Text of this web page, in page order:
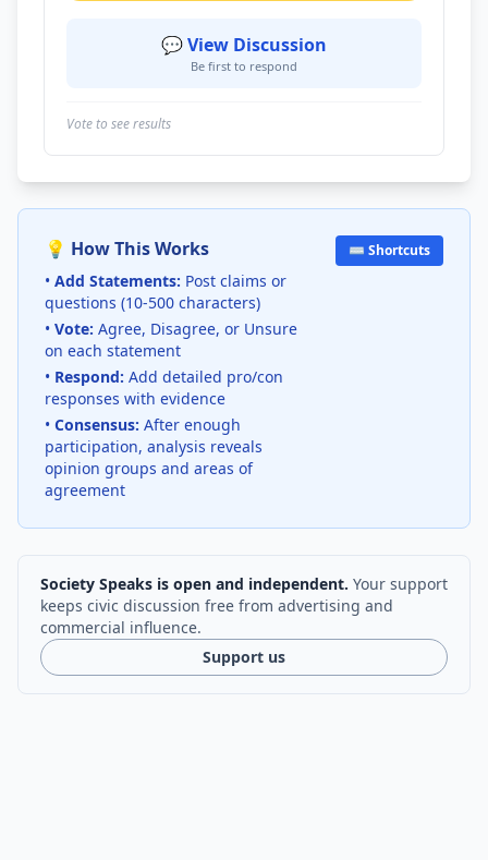
💬 View Discussion
Be first to respond
Vote to see results
💡 How This Works
• Add Statements: Post claims or
questions (10-500 characters)
• Vote: Agree, Disagree, or Unsure
on each statement
• Respond: Add detailed pro/con
responses with evidence
• Consensus: After enough
participation, analysis reveals
opinion groups and areas of
agreement
⌨️ Shortcuts
Society Speaks is open and independent. Your support
keeps civic discussion free from advertising and
commercial influence.
Support us